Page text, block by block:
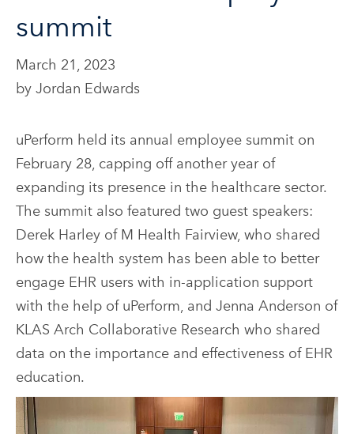
summit
March 21, 2023
by Jordan Edwards
uPerform held its annual employee summit on
February 28, capping off another year of
expanding its presence in the healthcare sector.
The summit also featured two guest speakers:
Derek Harley of M Health Fairview, who shared
how the health system has been able to better
engage EHR users with in-application support
with the help of uPerform, and Jenna Anderson of
KLAS Arch Collaborative Research who shared
data on the importance and effectiveness of EHR
education.